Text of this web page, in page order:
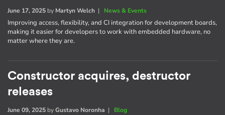
June 17, 2025 by Martyn Welch | News & Events
Improving access, flexibility, and CI integration for development boards,
making it easier for developers to work with embedded hardware, no
matter where they are.
Constructor acquires, destructor
releases
June 09, 2025 byGustavo Noronha | Blog